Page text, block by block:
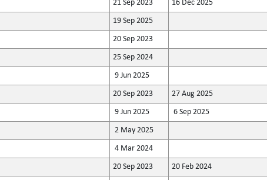
21 Sep 2023 16 Dec 2025
19 Sep 2025
20 Sep 2023
25 Sep 2024
9 Jun 2025
20 Sep 2023 27 Aug 2025
9 Jun 2025 6 Sep 2025
2 May 2025
4 Mar 2024
20 Sep 2023 20 Feb 2024